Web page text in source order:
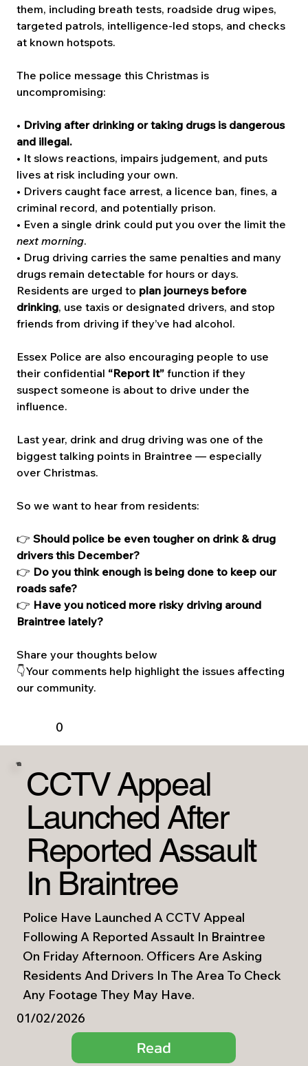
them, including breath tests, roadside drug wipes,
targeted patrols, intelligence-led stops, and checks
at known hotspots.
The police message this Christmas is
uncompromising:
• Driving after drinking or taking drugs is dangerous
and illegal.
• It slows reactions, impairs judgement, and puts
lives at risk including your own.
• Drivers caught face arrest, a licence ban, fines, a
criminal record, and potentially prison.
• Even a single drink could put you over the limit the
next morning.
• Drug driving carries the same penalties and many
drugs remain detectable for hours or days.
Residents are urged to plan journeys before
drinking, use taxis or designated drivers, and stop
friends from driving if they’ve had alcohol.
Essex Police are also encouraging people to use
their confidential “Report It” function if they
suspect someone is about to drive under the
influence.
Last year, drink and drug driving was one of the
biggest talking points in Braintree — especially
over Christmas.
So we want to hear from residents:
👉 Should police be even tougher on drink & drug
drivers this December?
👉 Do you think enough is being done to keep our
roads safe?
👉 Have you noticed more risky driving around
Braintree lately?
Share your thoughts below
👇Your comments help highlight the issues affecting
our community.
0
CCTV Appeal
Launched After
Reported Assault
In Braintree
Police Have Launched A CCTV Appeal
Following A Reported Assault In Braintree
On Friday Afternoon. Officers Are Asking
Residents And Drivers In The Area To Check
Any Footage They May Have.
01/02/2026
Read